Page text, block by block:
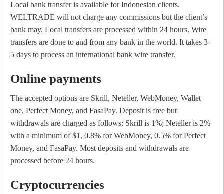
Local bank transfer is available for Indonesian clients.
WELTRADE will not charge any commissions but the client’s
bank may. Local transfers are processed within 24 hours. Wire
transfers are done to and from any bank in the world. It takes 3-
5 days to process an international bank wire transfer.
Online payments
The accepted options are Skrill, Neteller, WebMoney, Wallet
one, Perfect Money, and FasaPay. Deposit is free but
withdrawals are charged as follows: Skrill is 1%; Neteller is 2%
with a minimum of $1, 0.8% for WebMoney, 0.5% for Perfect
Money, and FasaPay. Most deposits and withdrawals are
processed before 24 hours.
Cryptocurrencies